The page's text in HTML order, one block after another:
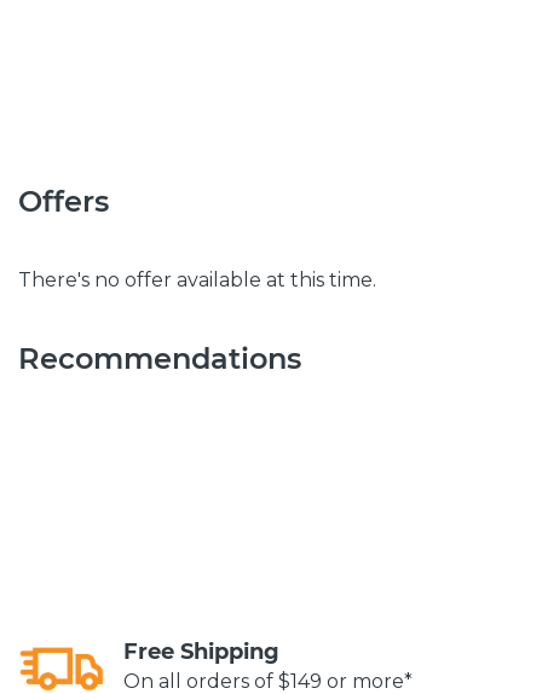
Offers
There's no offer available at this time.
Recommendations
Free Shipping
On all orders of $149 or more*